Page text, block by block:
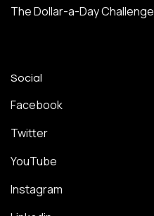
The Dollar-a-Day Challenge
Social
Facebook
Twitter
YouTube
Instagram